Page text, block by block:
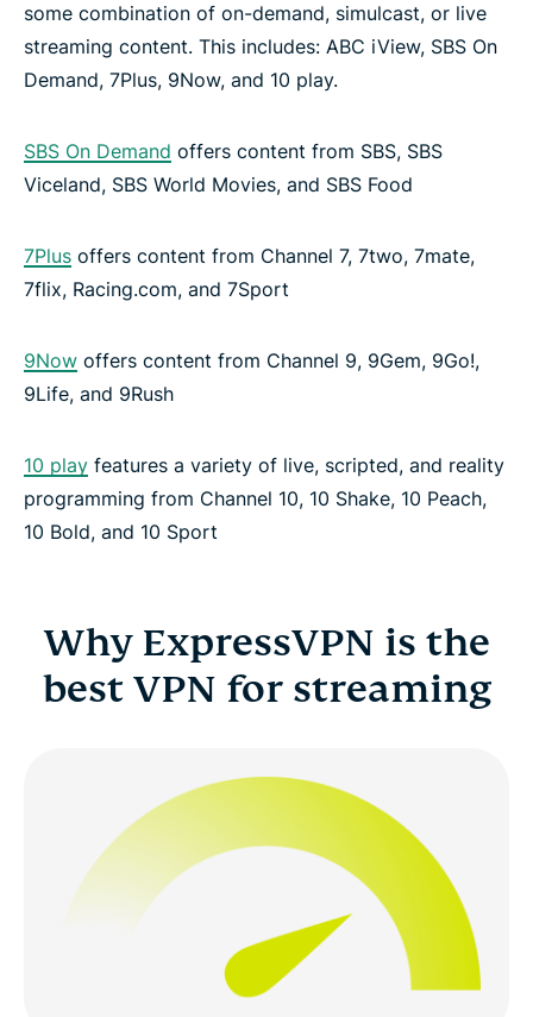
some combination of on-demand, simulcast, or live
streaming content. This includes: ABC iView, SBS On
Demand, 7Plus, 9Now, and 10 play.
SBS On Demand offers content from SBS, SBS
Viceland, SBS World Movies, and SBS Food
7Plus offers content from Channel 7, 7two, 7mate,
7flix, Racing.com, and 7Sport
9Now offers content from Channel 9, 9Gem, 9Go!,
9Life, and 9Rush
10 play features a variety of live, scripted, and reality
programming from Channel 10, 10 Shake, 10 Peach,
10 Bold, and 10 Sport
Why ExpressVPN is the
best VPN for streaming